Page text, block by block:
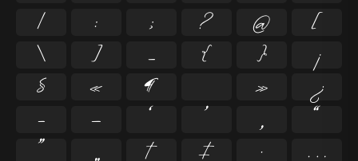
/
: ; ? @
[
\
] _ { }
¡
§
« ¶ »
¿
–
— ‘ ’ ‚
“
”
„ † ‡ •
…